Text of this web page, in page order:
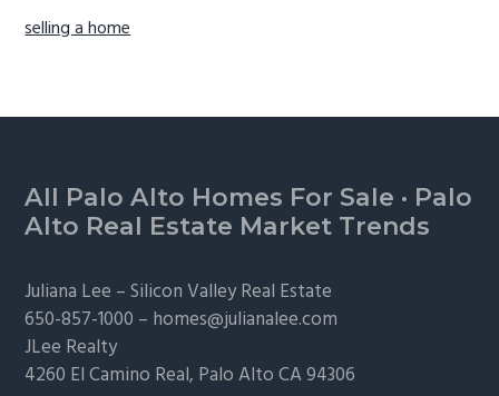
selling a home
Footer
All Palo Alto Homes For Sale · Palo
Alto Real Estate Market Trends
Juliana Lee –Silicon Valley Real Estate
650-857-1000 – homes@julianalee.com
JLee Realty
4260 El Camino Real, Palo AltoCA 94306